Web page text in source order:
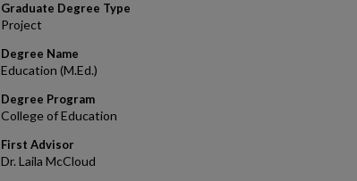
Graduate Degree Type
Project
Degree Name
Education (M.Ed.)
Degree Program
College of Education
First Advisor
Dr. Laila McCloud